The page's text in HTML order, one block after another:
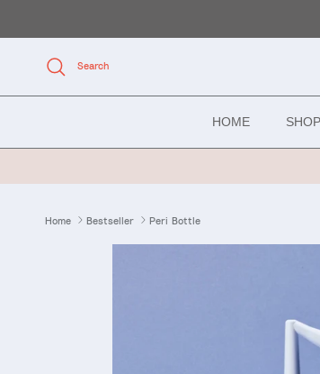
Search
HOME SHOP
Home Bestseller Peri Bottle